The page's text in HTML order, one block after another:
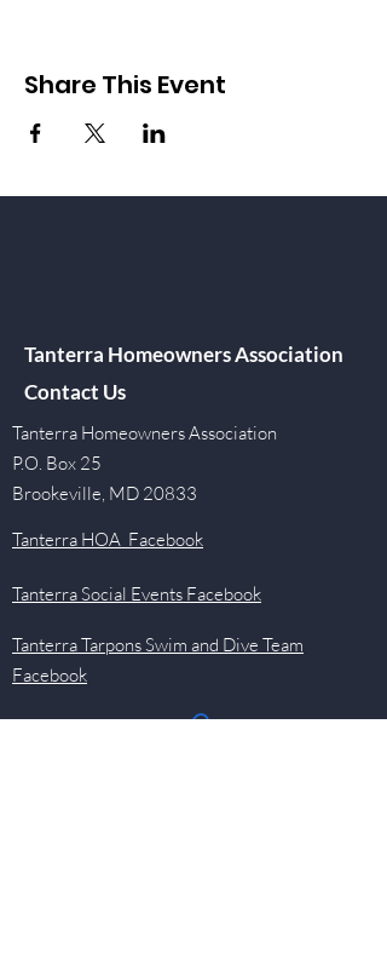
Share This Event
Tanterra Homeowners Association
Contact Us
Tanterra Homeowners Association
P.O. Box 25
Brookeville, MD 20833
Tanterra HOA Facebook
Tanterra Social Events Facebook
Tanterra Tarpons Swim and Dive Team
Facebook